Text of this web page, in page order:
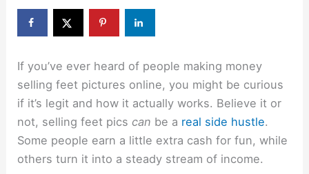
If you’ve ever heard of people making money
selling feet pictures online, you might be curious
if it’s legit and how it actually works. Believe it or
not, selling feet picscan be a real side hustle.
Some people earn a little extra cash for fun, while
others turn it into a steady stream of income.